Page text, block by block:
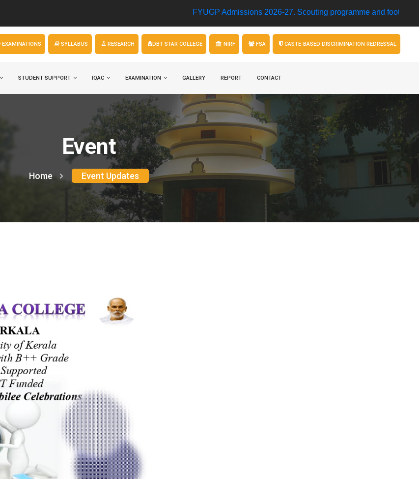
FYUGP Admissions 2026-27.Scouting programme and football match •
EXAMINATIONS SYLLABUS RESEARCH DBT STAR COLLEGE NIRF FSA CASTE-BASED DISCRIMINATION REDRESSAL
STUDENT SUPPORT IQAC EXAMINATION GALLERY REPORT CONTACT
Event
Home Event Updates